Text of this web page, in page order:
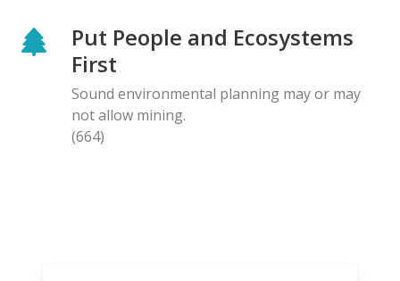
Put People and Ecosystems
First
Sound environmental planning may or may
not allow mining.
(664)